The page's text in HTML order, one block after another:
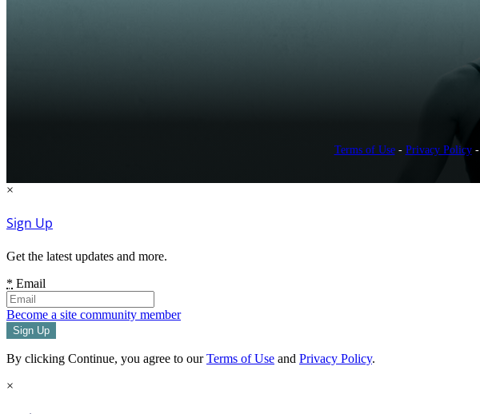
Terms of Use- Privacy Policy-
×
Sign Up
Get the latest updates and more.
* Email
Become a site community member
By clicking Continue, you agree to ourTerms of Use and Privacy Policy.
×